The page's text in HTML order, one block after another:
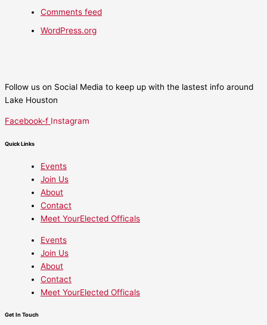
Comments feed
WordPress.org
Follow us on Social Media to keep up with the lastest info around
Lake Houston
Facebook-f Instagram
Quick Links
Events
Join Us
About
Contact
Meet YourElected Officals
Events
Join Us
About
Contact
Meet YourElected Officals
Get In Touch